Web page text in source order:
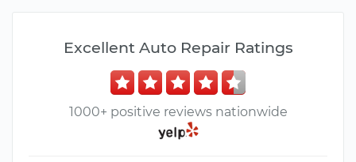
Excellent Auto Repair Ratings
1000+ positive reviews nationwide